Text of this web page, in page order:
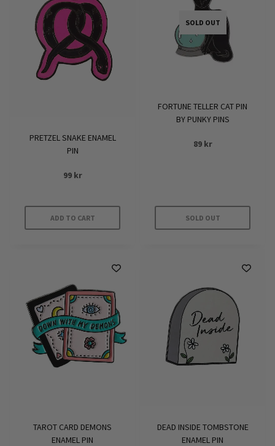
PRETZEL SNAKE ENAMEL
PIN
99 kr
ADD TO CART
SOLD OUT
FORTUNE TELLER CAT PIN
BY PUNKY PINS
89 kr
SOLD OUT
TAROT CARD DEMONS
ENAMEL PIN
DEAD INSIDE TOMBSTONE
ENAMEL PIN